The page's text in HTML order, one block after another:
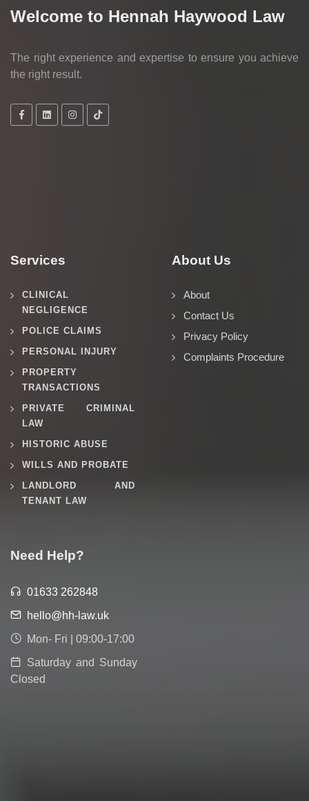
Welcome to Hennah Haywood Law
The right experience and expertise to ensure you achieve
the right result.
Services
CLINICAL
NEGLIGENCE
POLICE CLAIMS
PERSONAL INJURY
PROPERTY
TRANSACTIONS
PRIVATE CRIMINAL
LAW
HISTORIC ABUSE
WILLS AND PROBATE
LANDLORD AND
TENANT LAW
About Us
About
Contact Us
Privacy Policy
Complaints Procedure
Need Help?
01633 262848
hello@hh-law.uk
Mon- Fri | 09:00-17:00
Saturday and Sunday
Closed